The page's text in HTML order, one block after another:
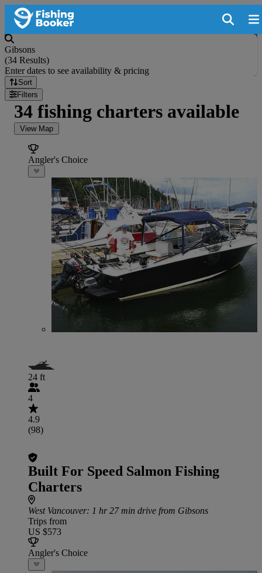
Gibsons
(34 Results)
Enter dates to see availability & pricing
Sort
Filters
34 fishing charters available
View Map
Angler's Choice
24 ft
4
4.9
(98)
Built For Speed Salmon Fishing
Charters
West Vancouver: 1 hr 27 min drive from Gibsons
Trips from
US $573
Angler's Choice